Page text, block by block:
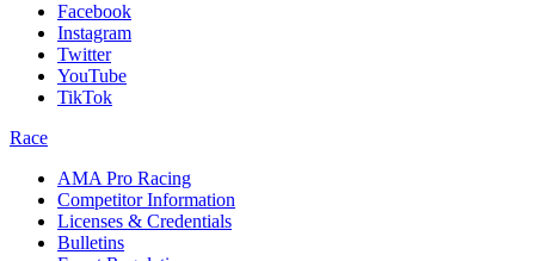
Facebook
Instagram
Twitter
YouTube
TikTok
Race
AMA Pro Racing
Competitor Information
Licenses & Credentials
Bulletins